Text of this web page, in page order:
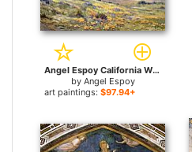
Angel Espoy California Wildflowers for sale
by Angel Espoy
art paintings: $97.94+